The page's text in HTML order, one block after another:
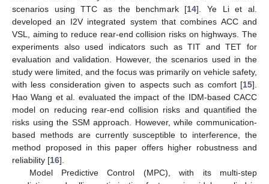
scenarios using TTC as the benchmark [14]. Ye Li et al.
developed an I2V integrated system that combines ACC and
VSL, aiming to reduce rear-end collision risks on highways. The
experiments also used indicators such as TIT and TET for
evaluation and validation. However, the scenarios used in the
study were limited, and the focus was primarily on vehicle safety,
with less consideration given to aspects such as comfort [15].
Hao Wang et al. evaluated the impact of the IDM-based CACC
model on reducing rear-end collision risks and quantified the
risks using the SSM approach. However, while communication-
based methods are currently susceptible to interference, the
method proposed in this paper offers higher robustness and
reliability [16].
Model Predictive Control (MPC), with its multi-step